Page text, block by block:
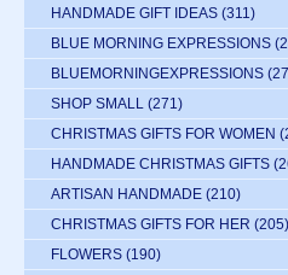
HANDMADE GIFT IDEAS (311)
BLUE MORNING EXPRESSIONS
BLUEMORNINGEXPRESSIONS
SHOP SMALL (271)
CHRISTMAS GIFTS FOR WOMEN
HANDMADE CHRISTMAS GIFTS
ARTISAN HANDMADE (210)
CHRISTMAS GIFTS FOR HER (205)
FLOWERS (190)